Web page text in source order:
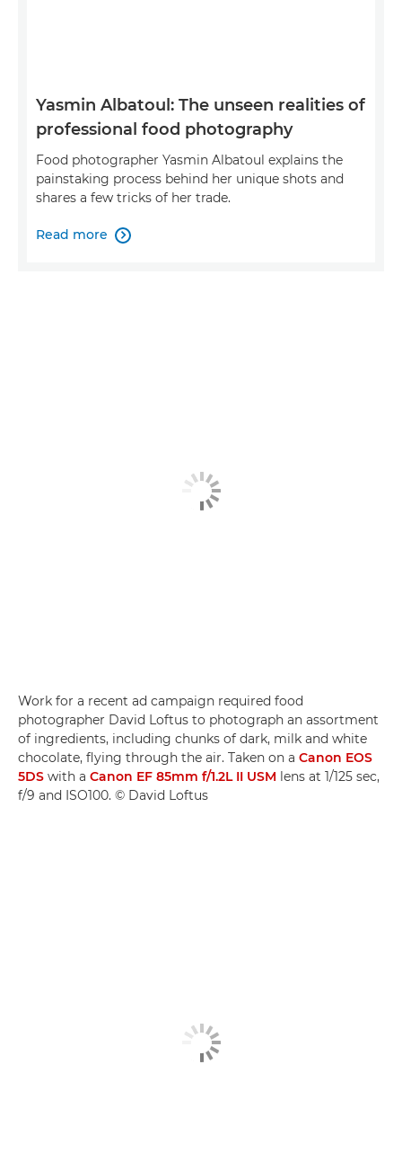
Yasmin Albatoul: The unseen realities of
professional food photography
Food photographer Yasmin Albatoul explains the
painstaking process behind her unique shots and
shares a few tricks of her trade.
Read more 
Work for a recent ad campaign required food
photographer David Loftus to photograph an assortment
of ingredients, including chunks of dark, milk and white
chocolate, flying through the air. Taken on a Canon EOS
5DS with a Canon EF 85mm f/1.2L II USM lens at 1/125 sec,
f/9 and ISO100. © David Loftus